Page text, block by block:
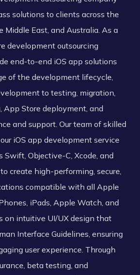
solutions to clients across the
Middle East, and Australia. As a
development outsourcing
end-to-end iOS app solutions
of the development lifecycle,
to testing, migration,
App Store deployment, and
and support. Our team of skilled
iOS app development service
Swift, Objective-C, Xcode, and
create high-performing, secure,
compatible with all Apple
iPads, Apple Watch, and
on intuitive UI/UX design that
Interface Guidelines, ensuring
user experience. Through
beta testing, and